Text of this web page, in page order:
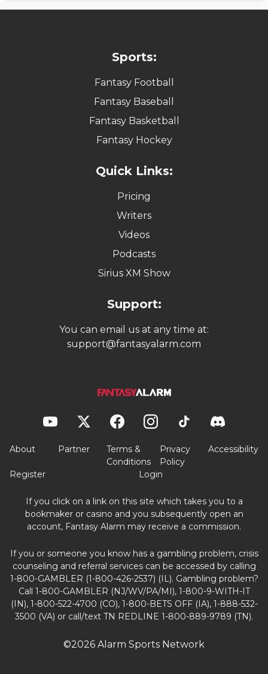
Sports:
Fantasy Football
Fantasy Baseball
Fantasy Basketball
Fantasy Hockey
Quick Links:
Pricing
Writers
Videos
Podcasts
Sirius XM Show
Support:
You can email us at any time at:
support@fantasyalarm.com
About Partner
Terms &
Conditions
Privacy
Policy
Accessibility
Register Login
If you click on a link on this site which takes you to a
bookmaker or casino and you subsequently open an
account, Fantasy Alarm may receive a commission.
If you or someone you know has a gambling problem, crisis
counseling and referral services can be accessed by calling
1-800-GAMBLER (1-800-426-2537) (IL). Gambling problem?
Call 1-800-GAMBLER (NJ/WV/PA/MI), 1-800-9-WITH-IT
(IN), 1-800-522-4700 (CO), 1-800-BETS OFF (IA), 1-888-532-
3500 (VA) or call/text TN REDLINE 1-800-889-9789 (TN).
©2026 Alarm Sports Network